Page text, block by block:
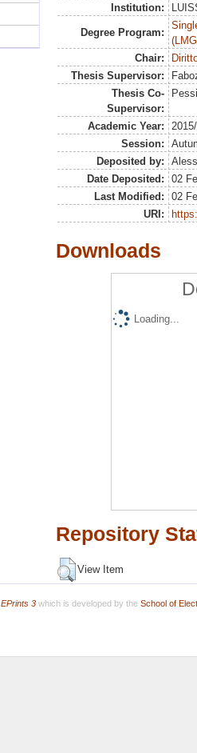
Institution:
Degree Program:
Chair:
Thesis Supervisor:
Thesis Co-
Supervisor:
Academic Year:
Session:
Deposited by:
Date Deposited:
02
Last Modified:
02
URI:
Downloads
Loading...
Repository
View Item
EPrints 3which is developed by the School of